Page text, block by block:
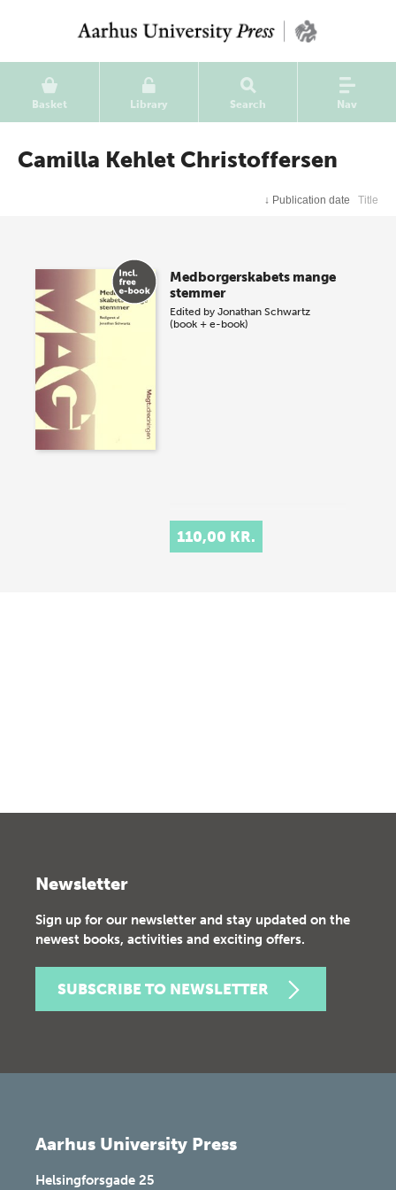
Basket Library Search Nav
Camilla Kehlet Christoffersen
↓ Publication date Title
Medborgerskabets mange
stemmer
Edited byJonathan Schwartz
(book + e-book)
110,00 KR.
Newsletter
Sign up for our newsletter and stay updated on the
newest books, activities and exciting offers.
SUBSCRIBE TO NEWSLETTER
Aarhus University Press
Helsingforsgade 25